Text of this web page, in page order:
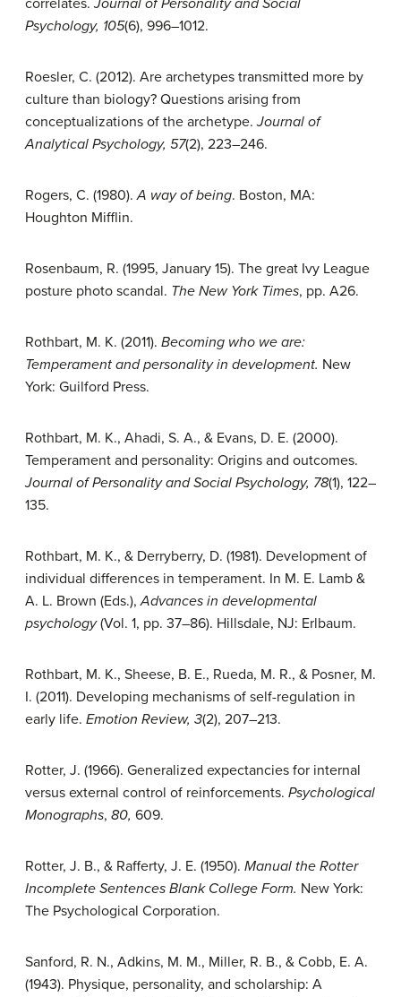
correlates.Journal of Personality and Social
Psychology, 105(6), 996–1012.
Roesler, C. (2012). Are archetypes transmitted more by
culture than biology? Questions arising from
conceptualizations of the archetype.Journal of
Analytical Psychology, 57(2), 223–246.
Rogers, C. (1980).A way of being. Boston, MA:
Houghton Mifflin.
Rosenbaum, R. (1995, January 15). The great Ivy League
posture photo scandal. The New York Times, pp. A26.
Rothbart, M. K. (2011). Becoming who we are:
Temperament and personality in development. New
York: Guilford Press.
Rothbart, M. K., Ahadi, S. A., & Evans, D. E. (2000).
Temperament and personality: Origins and outcomes.
Journal of Personality and Social Psychology, 78(1), 122–
135.
Rothbart, M. K., & Derryberry, D. (1981). Development of
individual differences in temperament. In M. E. Lamb &
A. L. Brown (Eds.),Advances in developmental
psychology(Vol. 1, pp. 37–86). Hillsdale, NJ: Erlbaum.
Rothbart, M. K., Sheese, B. E., Rueda, M. R., & Posner, M.
I. (2011). Developing mechanisms of self-regulation in
early life. Emotion Review, 3(2), 207–213.
Rotter, J. (1966). Generalized expectancies for internal
versus external control of reinforcements. Psychological
Monographs, 80, 609.
Rotter, J. B., & Rafferty, J. E. (1950). Manual the Rotter
Incomplete Sentences Blank College Form. New York:
The Psychological Corporation.
Sanford, R. N., Adkins, M. M., Miller, R. B., & Cobb, E. A.
(1943). Physique, personality, and scholarship: A